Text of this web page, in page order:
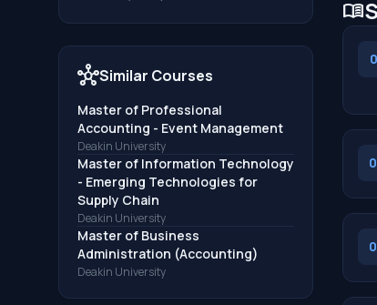
hubSimilar Courses
Master of Professional
Accounting - Event Management
Deakin University
Master of Information Technology
- Emerging Technologies for
Supply Chain
Deakin University
Master of Business
Administration (Accounting)
Deakin University
menu_book